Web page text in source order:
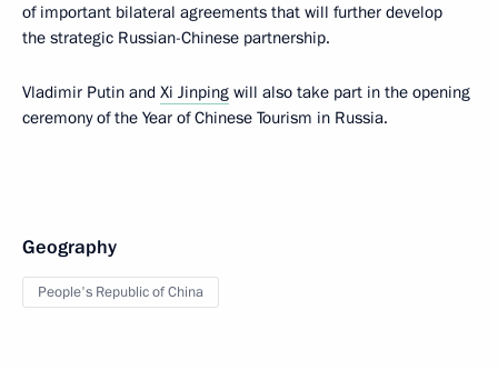
of important bilateral agreements that will further develop
the strategic Russian-Chinese partnership.
Vladimir Putin and Xi Jinping will also take part in the opening
ceremony of the Year of Chinese Tourism in Russia.
Geography
People's Republic of China